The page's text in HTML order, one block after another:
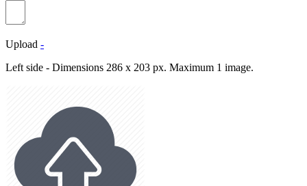
Upload -
Left side - Dimensions 286 x 203 px. Maximum 1 image.